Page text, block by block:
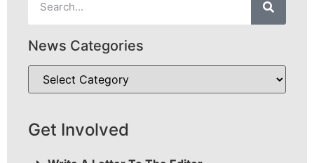
News Categories
Get Involved